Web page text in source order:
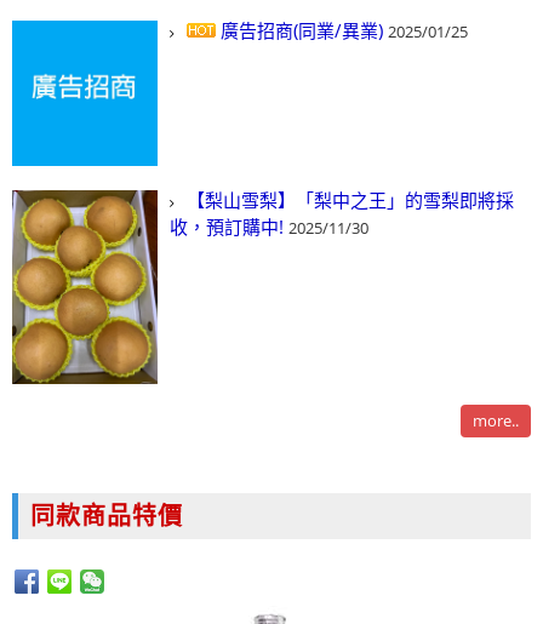
廣告招商(同業/異業) 2025/01/25
【梨山雪梨】「梨中之王」的雪梨即將採
收，預訂購中! 2025/11/30
more..
同款商品特價